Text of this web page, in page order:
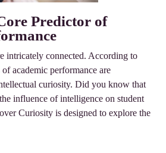
Predictor of
intricately connected. According to
academic performance are
curiosity. Did you know that
influence of intelligence on student
Curiosity is designed to explore the